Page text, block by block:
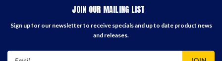
JOIN OUR MAILING LIST
Sign up for our newsletter to receive specials and up to date product news
and releases.
Email